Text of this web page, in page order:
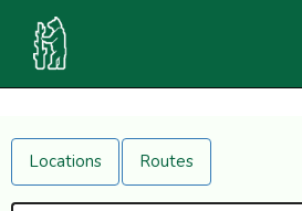
Locations Routes